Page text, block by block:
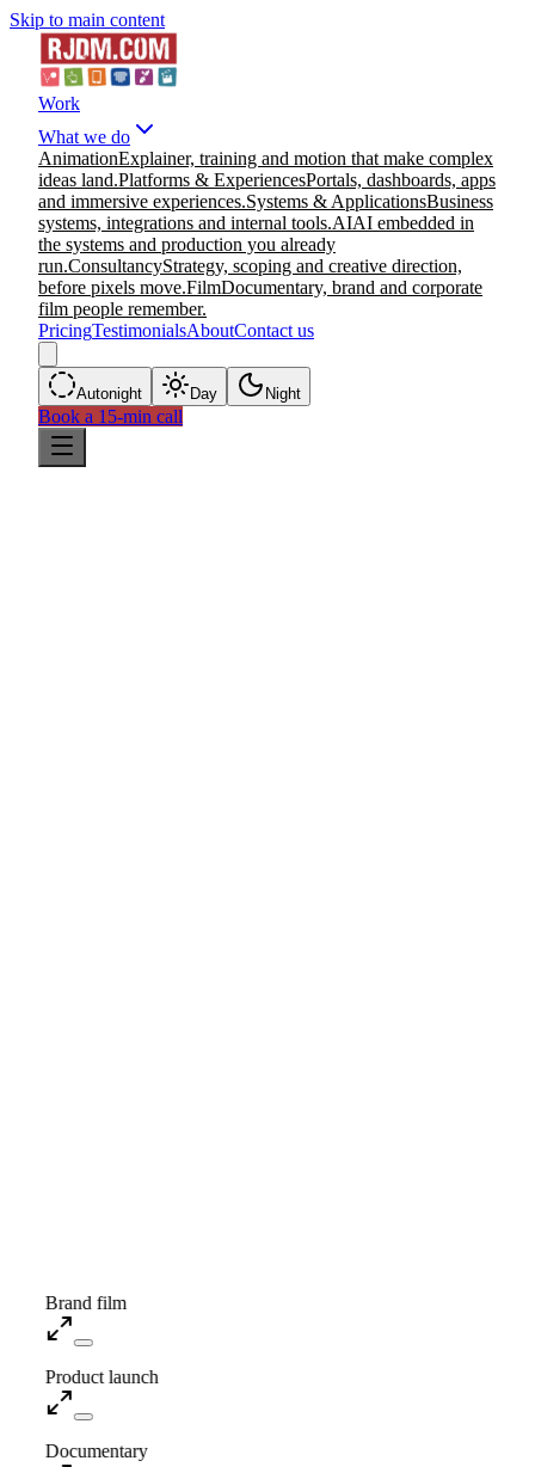
Skip to main content
Work
What we do
AnimationExplainer, training and motion that make complex
ideas land.Platforms & ExperiencesPortals, dashboards, apps
and immersive experiences.Systems & ApplicationsBusiness
systems, integrations and internal tools.AIAI embedded in
the systems and production you already
run.ConsultancyStrategy, scoping and creative direction,
before pixels move.FilmDocumentary, brand and corporate
film people remember.
PricingTestimonialsAboutContact us
Autonight Day Night
Book a 15-min call
Brand film
Product launch
Documentary